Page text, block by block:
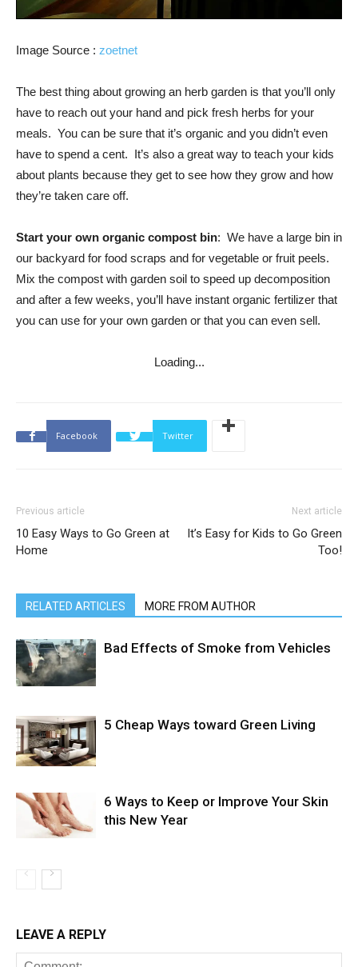
Image Source : zoetnet
The best thing about growing an herb garden is that you’ll only
have to reach out your hand and pick fresh herbs for your
meals. You can be sure that it’s organic and you didn’t even
have to spend a cent. It’s also a great way to teach your kids
about plants because they get to see how they grow and how
they’re taken care off.
Start your own organic compost bin: We have a large bin in
our backyard for food scraps and for vegetable or fruit peels.
Mix the compost with garden soil to speed up decomposition
and after a few weeks, you’ll have instant organic fertilizer that
you can use for your own garden or that you can even sell.
Loading...
Facebook Twitter
Previous article
10 Easy Ways to Go Green at
Home
Next article
It’s Easy for Kids to Go Green
Too!
RELATED ARTICLES MORE FROM AUTHOR
Bad Effects of Smoke from Vehicles
5 Cheap Ways toward Green Living
6 Ways to Keep or Improve Your Skin
this New Year
LEAVE A REPLY